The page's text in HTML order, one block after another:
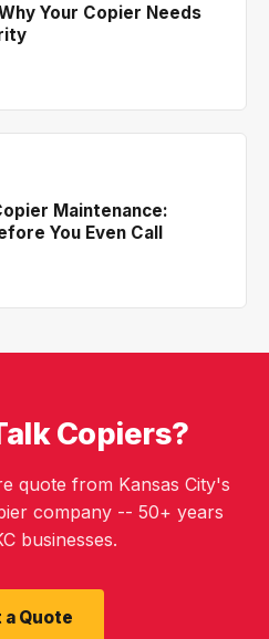
Your Copier Needs
Maintenance:
You Even Call
Copiers?
quote from Kansas City's
company -- 50+ years
businesses.
a Quote